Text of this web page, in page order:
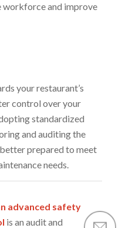
workforce and improve
your restaurant’s
control over your
standardized
and auditing the
prepared to meet
needs.
advanced safety
is an audit and